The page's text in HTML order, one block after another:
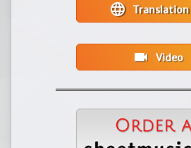
language
videocam Video